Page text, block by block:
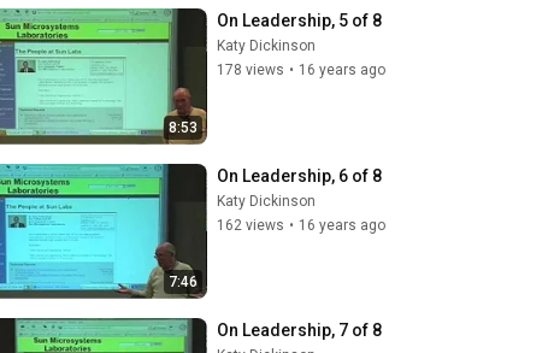
8:53
On Leadership, 5 of 8
Katy Dickinson
178 views • 16 years ago
7:46
On Leadership, 6 of 8
Katy Dickinson
162 views • 16 years ago
On Leadership, 7 of 8